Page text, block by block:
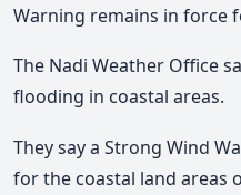
Warning remains in force
The Nadi Weather Office
flooding in coastal areas.
They say a Strong Wind
for the coastal land areas